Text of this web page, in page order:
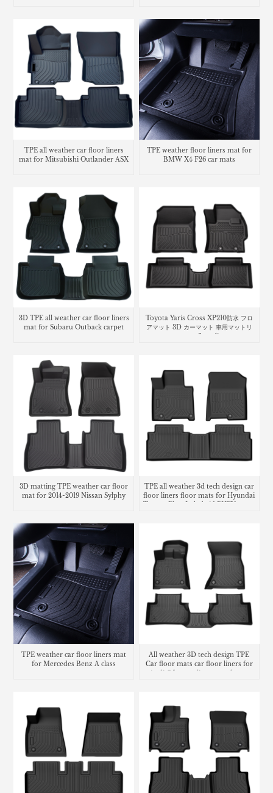
TPE all weather car floor liners
mat for Mitsubishi Outlander ASX
TPE weather floor liners mat for
BMW X4 F26 car mats
3D TPE all weather car floor liners
mat for Subaru Outback carpet
Toyota Yaris Cross XP210防水 フロ
アマット 3D カーマット 車用マットリ
3D matting TPE weather car floor
mat for 2014-2019 Nissan Sylphy
TPE all weather 3d tech design car
floor liners floor mats for Hyundai
Tucson Plug-In hybrid PHEV cargo
TPE weather car floor liners mat
for Mercedes Benz A class
All weather 3D tech design TPE
Car floor mats car floor liners for
Audi Q5 cargo liners trunk mat